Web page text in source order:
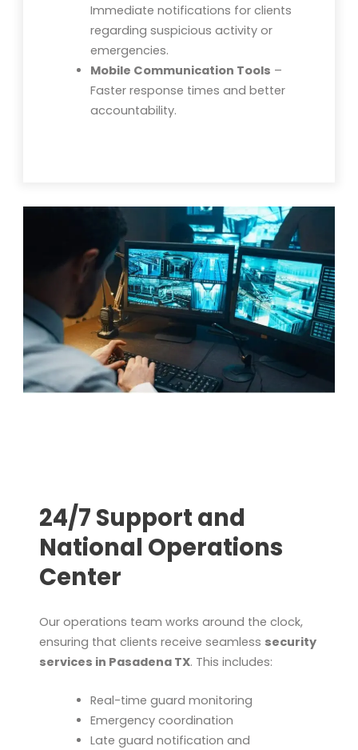
Immediate notifications for clients
regarding suspicious activity or
emergencies.
Mobile Communication Tools –
Faster response times and better
accountability.
24/7 Support and
National Operations
Center
Our operations team works around the clock,
ensuring that clients receive seamless security
services in Pasadena TX. This includes:
Real-time guard monitoring
Emergency coordination
Late guard notification and